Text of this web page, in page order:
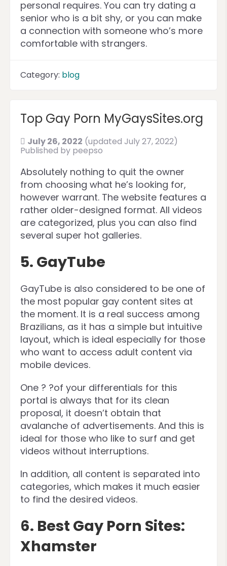
personal requires. You can try dating a
senior who is a bit shy, or you can make
a connection with someone who’s more
comfortable with strangers.
Category: blog
Top Gay Porn MyGaysSites.org
July 26, 2022 (updated July 27, 2022)
Published by peepso
Absolutely nothing to quit the owner
from choosing what he’s looking for,
however warrant. The website features a
rather older-designed format. All videos
are categorized, plus you can also find
several super hot galleries.
5. GayTube
GayTube is also considered to be one of
the most popular gay content sites at
the moment. It is a real success among
Brazilians, as it has a simple but intuitive
layout, which is ideal especially for those
who want to access adult content via
mobile devices.
One ? ?of your differentials for this
portal is always that for its clean
proposal, it doesn’t obtain that
avalanche of advertisements. And this is
ideal for those who like to surf and get
videos without interruptions.
In addition, all content is separated into
categories, which makes it much easier
to find the desired videos.
6. Best Gay Porn Sites:
Xhamster